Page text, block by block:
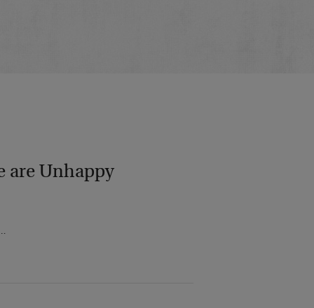
are Unhappy